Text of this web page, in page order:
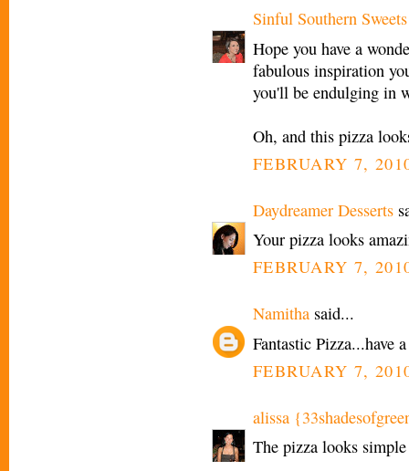
Sinful Southern Sweets
Hope you have a
fabulous inspiration
you'll be endulging in
Oh, and this pizza
FEBRUARY 7,
Daydreamer Desserts
Your pizza looks
FEBRUARY 7,
Namitha said...
Fantastic Pizza...have
FEBRUARY 7,
alissa
The pizza looks